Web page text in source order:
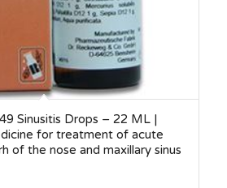
Sinusitis Drops – 22 ML |
for treatment of acute
of the nose and maxillary sinus